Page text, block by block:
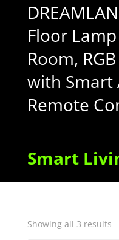
Floor
Room,
with Smart
Remote
Smart
Showing all 3 results